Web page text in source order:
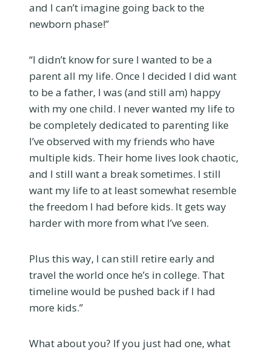
and I can’t imagine going back to the
newborn phase!”
“I didn’t know for sure I wanted to be a
parent all my life. Once I decided I did want
to be a father, I was (and still am) happy
with my one child. I never wanted my life to
be completely dedicated to parenting like
I’ve observed with my friends who have
multiple kids. Their home lives look chaotic,
and I still want a break sometimes. I still
want my life to at least somewhat resemble
the freedom I had before kids. It gets way
harder with more from what I’ve seen.
Plus this way, I can still retire early and
travel the world once he’s in college. That
timeline would be pushed back if I had
more kids.”
What about you? If you just had one, what